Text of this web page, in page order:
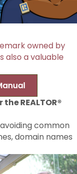
owned by
also a valuable
REALTOR®
common
domain names